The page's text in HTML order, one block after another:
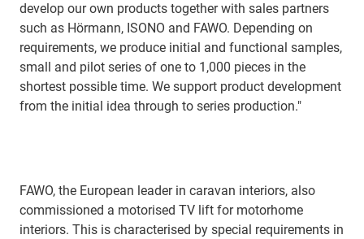
develop our own products together with sales partners
such as Hörmann, ISONO and FAWO. Depending on
requirements, we produce initial and functional samples,
small and pilot series of one to 1,000 pieces in the
shortest possible time. We support product development
from the initial idea through to series production."
FAWO, the European leader in caravan interiors, also
commissioned a motorised TV lift for motorhome
interiors. This is characterised by special requirements in